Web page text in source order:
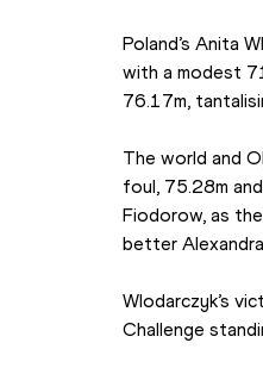
Poland’s Anita
with a modest
76.17m,
The world and
foul, 75.28m
Fiodorow, as
better
Wlodarczyk’s
Challenge